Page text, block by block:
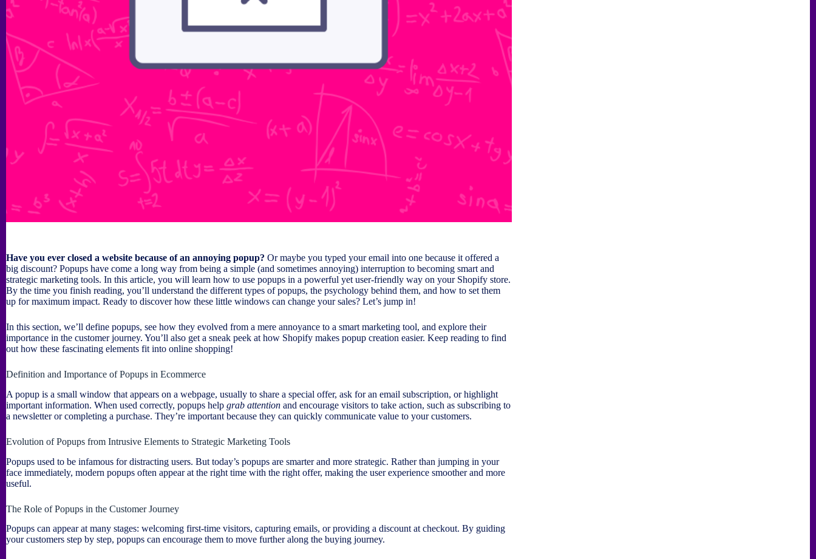
Have you ever closed a website because of an annoying popup? Or maybe you typed your email into one because it offered a
big discount? Popups have come a long way from being a simple (and sometimes annoying) interruption to becoming smart and
strategic marketing tools. In this article, you will learn how to use popups in a powerful yet user-friendly way on your Shopify store.
By the time you finish reading, you’ll understand the different types of popups, the psychology behind them, and how to set them
up for maximum impact. Ready to discover how these little windows can change your sales? Let’s jump in!
In this section, we’ll define popups, see how they evolved from a mere annoyance to a smart marketing tool, and explore their
importance in the customer journey. You’ll also get a sneak peek at how Shopify makes popup creation easier. Keep reading to find
out how these fascinating elements fit into online shopping!
Definition and Importance of Popups in Ecommerce
A popup is a small window that appears on a webpage, usually to share a special offer, ask for an email subscription, or highlight
important information. When used correctly, popups help grab attention and encourage visitors to take action, such as subscribing to
a newsletter or completing a purchase. They’re important because they can quickly communicate value to your customers.
Evolution of Popups from Intrusive Elements to Strategic Marketing Tools
Popups used to be infamous for distracting users. But today’s popups are smarter and more strategic. Rather than jumping in your
face immediately, modern popups often appear at the right time with the right offer, making the user experience smoother and more
useful.
The Role of Popups in the Customer Journey
Popups can appear at many stages: welcoming first-time visitors, capturing emails, or providing a discount at checkout. By guiding
your customers step by step, popups can encourage them to move further along the buying journey.